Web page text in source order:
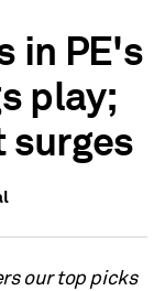
in PE's
play;
surges
our top picks